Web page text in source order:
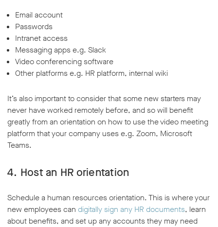
Email account
Passwords
Intranet access
Messaging apps e.g. Slack
Video conferencing software
Other platforms e.g. HR platform, internal wiki
It’s also important to consider that some new starters may
never have worked remotely before, and so will benefit
greatly from an orientation on how to use the video meeting
platform that your company uses e.g. Zoom, Microsoft
Teams.
4. Host an HR orientation
Schedule a human resources orientation. This is where your
new employees can digitally sign any HR documents, learn
about benefits, and set up any accounts they may need